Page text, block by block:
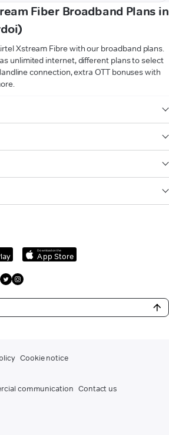
Fiber Broadband Plans in
Xstream Fibre with our broadband plans.
unlimited internet, different plans to select
connection, extra OTT bonuses with
Download on the
App Store
Cookie notice
communication Contact us